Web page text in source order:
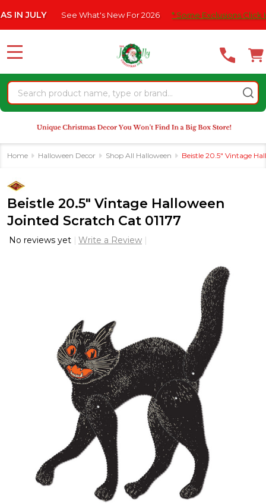
note:
website
an
accessibility
system.
See What's New For 2026 * Some Exclusions Click HERE
Search
MENU
Home Halloween Decor Shop All Halloween Beistle 20.5" Vintage
Beistle 20.5" Vintage Halloween
Jointed Scratch Cat 01177
No reviews yet Write a Review